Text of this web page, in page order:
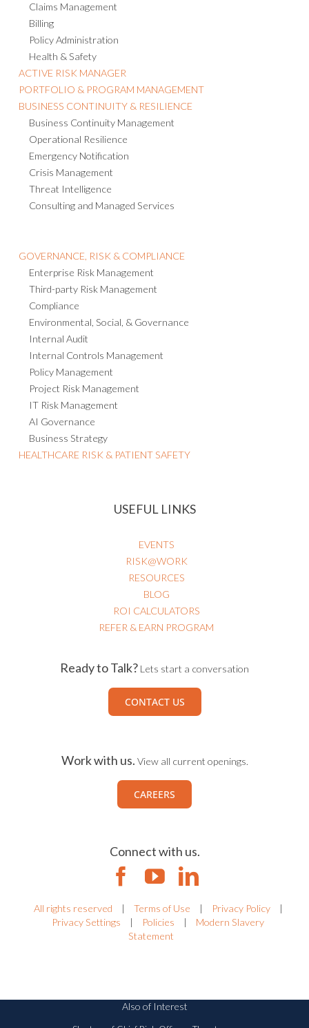
Claims Management
Billing
Policy Administration
Health & Safety
ACTIVE RISK MANAGER
PORTFOLIO & PROGRAM MANAGEMENT
BUSINESS CONTINUITY & RESILIENCE
Business Continuity Management
Operational Resilience
Emergency Notification
Crisis Management
Threat Intelligence
Consulting and Managed Services
GOVERNANCE, RISK & COMPLIANCE
Enterprise Risk Management
Third-party Risk Management
Compliance
Environmental, Social, & Governance
Internal Audit
Internal Controls Management
Policy Management
Project Risk Management
IT Risk Management
AI Governance
Business Strategy
HEALTHCARE RISK & PATIENT SAFETY
USEFUL LINKS
EVENTS
RISK@WORK
RESOURCES
BLOG
ROI CALCULATORS
REFER & EARN PROGRAM
Ready to Talk? Lets start a conversation
CONTACT US
Work with us. View all current openings.
CAREERS
Connect with us.
All rights reserved | Terms of Use | Privacy Policy
|
Privacy Settings
| Policies |
Modern Slavery
Statement
Also of Interest